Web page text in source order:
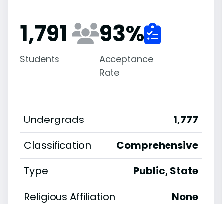
1,791
Students
93%
Acceptance
Rate
Undergrads
1,777
Classification
Comprehensive
Type
Public, State
Religious Affiliation
None